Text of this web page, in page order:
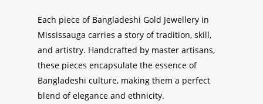
Each piece of Bangladeshi Gold Jewellery in
Mississauga carries a story of tradition, skill,
and artistry. Handcrafted by master artisans,
these pieces encapsulate the essence of
Bangladeshi culture, making them a perfect
blend of elegance and ethnicity.